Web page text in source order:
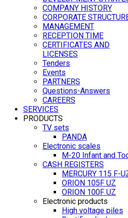
COMPANY HISTORY
CORPORATE
MANAGEMENT
RECEPTION TIME
CERTIFICATES AND
LICENSES
Tenders
Events
PARTNERS
Questions-Answers
CAREERS
SERVICES
PRODUCTS
TV sets
PANDA
Electronic scales
M-20 Infant and
CASH REGISTERS
MERCURY 115 F-
ORION 105F UZ
ORION 100F UZ
Electronic products
High voltage piles